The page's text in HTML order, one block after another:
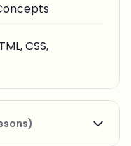
CSS,